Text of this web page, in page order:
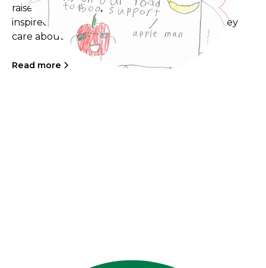
raised $500 for a local food bank and are now
inspired to continue fundraising for causes they
care about.
Read more